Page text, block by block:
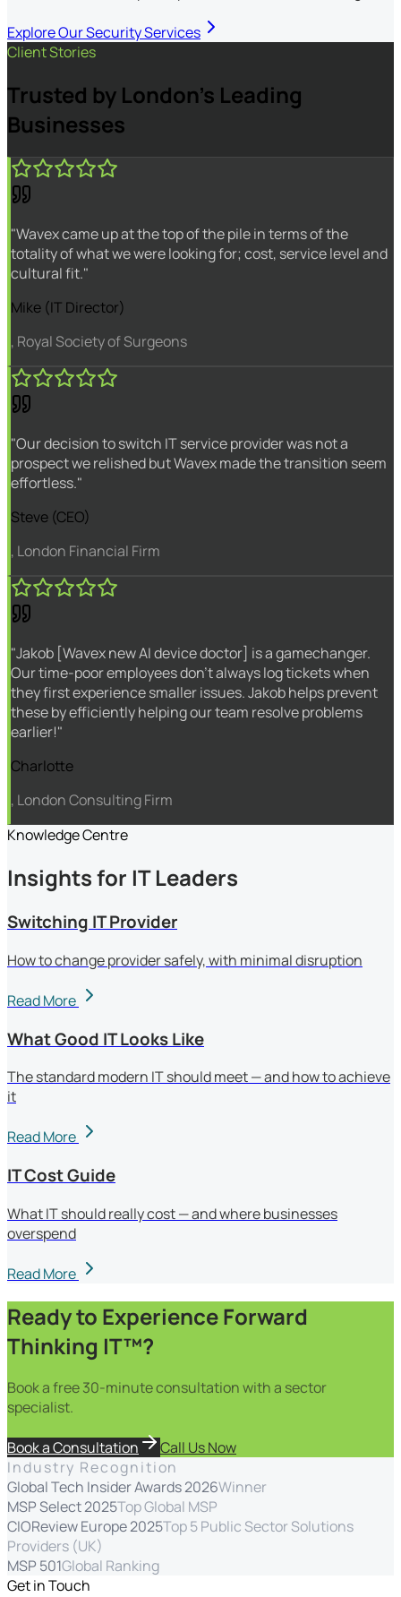
Explore Our Security Services
Client Stories
Trusted by London's Leading
Businesses
"Wavex came up at the top of the pile in terms of the
totality of what we were looking for; cost, service level and
cultural fit."
Mike (IT Director)
, Royal Society of Surgeons
"Our decision to switch IT service provider was not a
prospect we relished but Wavex made the transition seem
effortless."
Steve (CEO)
, London Financial Firm
"Jakob [Wavex new AI device doctor] is a gamechanger.
Our time-poor employees don't always log tickets when
they first experience smaller issues. Jakob helps prevent
these by efficiently helping our team resolve problems
earlier!"
Charlotte
, London Consulting Firm
Knowledge Centre
Insights for IT Leaders
Switching IT Provider
How to change provider safely, with minimal disruption
Read More
What Good IT Looks Like
The standard modern IT should meet — and how to achieve
it
Read More
IT Cost Guide
What IT should really cost — and where businesses
overspend
Read More
Ready to Experience Forward
Thinking IT™?
Book a free 30-minute consultation with a sector
specialist.
Book a Consultation
Call Us Now
Industry Recognition
Global Tech Insider Awards 2026Winner
MSP Select 2025Top Global MSP
CIOReview Europe 2025Top 5 Public Sector Solutions
Providers (UK)
MSP 501Global Ranking
Get in Touch